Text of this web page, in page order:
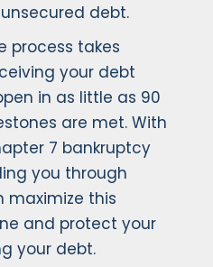
debt.
process takes
your debt
in as little as 90
are met. With
7 bankruptcy
you through
maximize this
and protect your
your debt.